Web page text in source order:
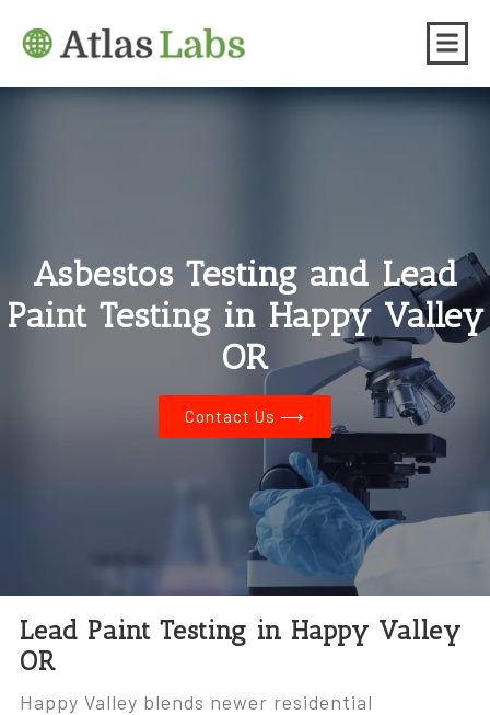
Asbestos Testing and Lead
Paint Testing in Happy Valley
OR
Contact Us ⟶
Lead Paint Testing in Happy Valley
OR
Happy Valley blends newer residential